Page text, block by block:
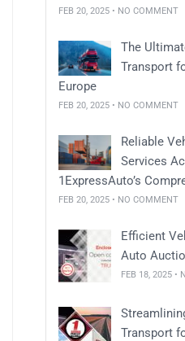
FEB 20, 2025 • NO COMMENT
The
Transport
Europe
FEB 20, 2025 • NO COMMENT
Reliable
Services
1ExpressAuto’s
FEB 20, 2025 • NO COMMENT
Efficient
Auto
FEB 18, 2025 •
Transport